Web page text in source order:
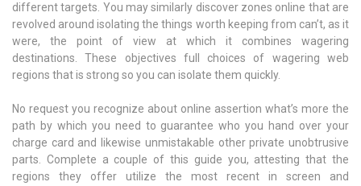
different targets. You may similarly discover zones online that are
revolved around isolating the things worth keeping from can’t, as it
were, the point of view at which it combines wagering
destinations. These objectives full choices of wagering web
regions that is strong so you can isolate them quickly.
No request you recognize about online assertion what’s more the
path by which you need to guarantee who you hand over your
charge card and likewise unmistakable other private unobtrusive
parts. Complete a couple of this guide you, attesting that the
regions they offer utilize the most recent in screen and